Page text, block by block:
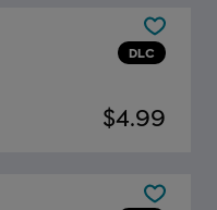
DLC
$4.99